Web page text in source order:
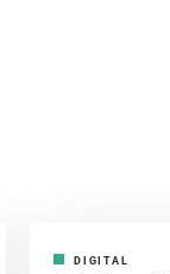
DIGITAL